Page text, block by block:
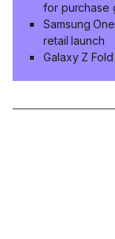
for purchase
Samsung
retail launch
Galaxy Z